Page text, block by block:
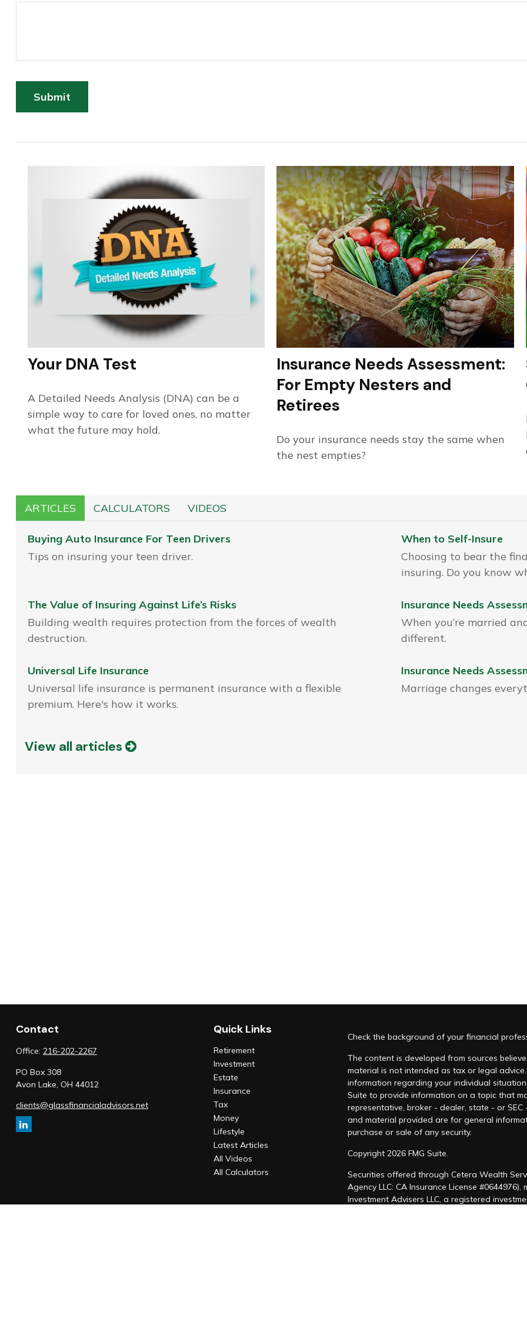
Your DNA Test
A Detailed Needs Analysis (DNA) can be a
simple way to care for loved ones, no matter
what the future may hold.
Insurance Needs Assessment:
For Empty Nesters and
Retirees
Do your insurance needs stay the same when
the nest empties?
ARTICLES CALCULATORS VIDEOS
Buying Auto Insurance For Teen Drivers
Tips on insuring your teen driver.
When to Self-Insure
Choosing to bear the
insuring. Do you know
The Value of Insuring Against Life’s Risks
Building wealth requires protection from the forces of wealth
destruction.
Insurance Needs
When you’re married
different.
Universal Life Insurance
Universal life insurance is permanent insurance with a flexible
premium. Here's how it works.
Insurance Needs
Marriage changes
View all articles
Contact
Office: 216-202-2267
PO Box 308
Avon Lake, OH 44012
clients@glassfinancialadvisors.net
Quick Links
Retirement
Investment
Estate
Insurance
Tax
Money
Lifestyle
Latest Articles
All Videos
All Calculators
Check the background of your financial
The content is developed from sources
material is not intended as tax or legal
information regarding your individual
Suite to provide information on a topic that
representative, broker - dealer, state - or
and material provided are for general
purchase or sale of any security.
Copyright 2026 FMG Suite.
Securities offered through Cetera Wealth
Agency LLC: CA Insurance License #0644976),
Investment Advisers LLC, a registered